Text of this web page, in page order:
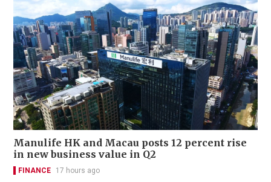
Manulife HK and Macau posts 12 percent rise
in new business value in Q2
FINANCE 17 hours ago